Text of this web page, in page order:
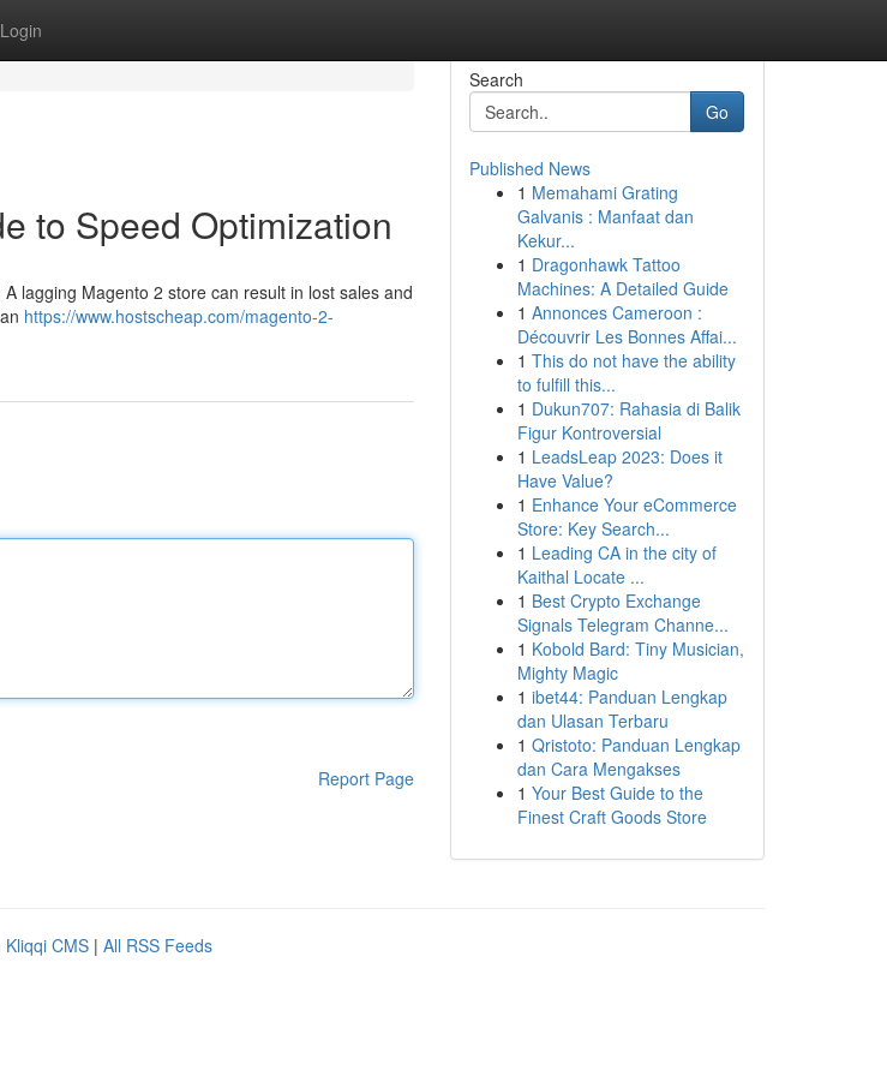
Login
to Speed Optimization
lagging Magento 2 store can result in lost sales and
https://www.hostscheap.com/magento-2-
Report Page
Search
Go
Published News
1 Memahami Grating
Galvanis : Manfaat dan
Kekur...
1 Dragonhawk Tattoo
Machines: A Detailed Guide
1 Annonces Cameroon :
Découvrir Les Bonnes Affai...
1 This do not have the ability
to fulfill this...
1 Dukun707: Rahasia di Balik
Figur Kontroversial
1 LeadsLeap 2023: Does it
Have Value?
1 Enhance Your eCommerce
Store: Key Search...
1 Leading CA in the city of
Kaithal Locate ...
1 Best Crypto Exchange
Signals Telegram Channe...
1 Kobold Bard: Tiny Musician,
Mighty Magic
1 ibet44: Panduan Lengkap
dan Ulasan Terbaru
1 Qristoto: Panduan Lengkap
dan Cara Mengakses
1 Your Best Guide to the
Finest Craft Goods Store
Kliqqi CMS | All RSS Feeds